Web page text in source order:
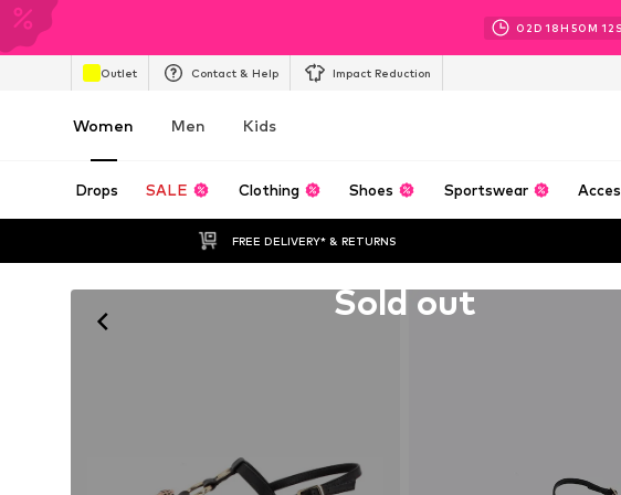
02D 18H 50M 09S
Outlet Contact & Help Impact Reduction
Women Men Kids
Drops SALE Clothing Shoes Sportswear
FREE DELIVERY* & RETURNS
Sold out